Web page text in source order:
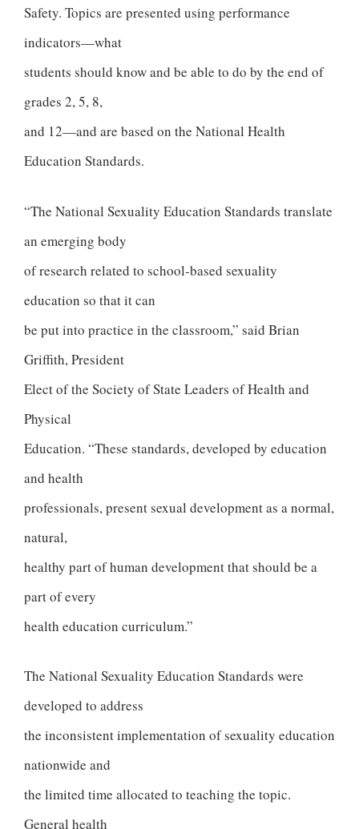
Safety. Topics are presented using performance
indicators—what
students should know and be able to do by the end of
grades 2, 5, 8,
and 12—and are based on the National Health
Education Standards.
“The National Sexuality Education Standards translate
an emerging body
of research related to school-based sexuality
education so that it can
be put into practice in the classroom,” said Brian
Griffith, President
Elect of the Society of State Leaders of Health and
Physical
Education. “These standards, developed by education
and health
professionals, present sexual development as a normal,
natural,
healthy part of human development that should be a
part of every
health education curriculum.”
The National Sexuality Education Standards were
developed to address
the inconsistent implementation of sexuality education
nationwide and
the limited time allocated to teaching the topic.
General health